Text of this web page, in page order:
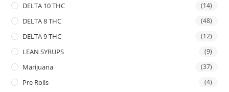
DELTA 10 THC (14)
DELTA 8 THC (48)
DELTA 9 THC (12)
LEAN SYRUPS (9)
Marijuana (37)
Pre Rolls (4)